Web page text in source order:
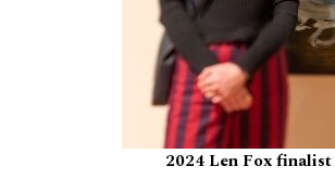
2024 Len Fox